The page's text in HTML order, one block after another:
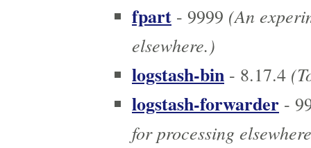
fpart - 9999 (An
elsewhere.)
logstash-bin - 8.17.4
logstash-forwarder -
for processing